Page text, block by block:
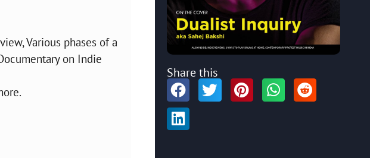
Various phases of a
on Indie
Share this